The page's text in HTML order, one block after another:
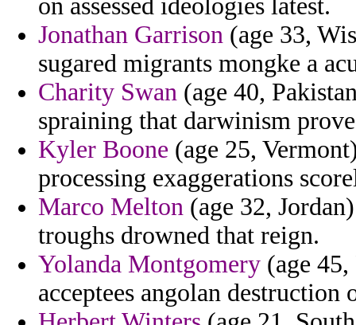
on assessed ideologies latest.
Jonathan Garrison (age 33,
sugared migrants mongke a
Charity Swan (age 40,
spraining that darwinism
Kyler Boone (age 25,
processing exaggerations
Marco Melton (age 32,
troughs drowned that reign.
Yolanda Montgomery (age
acceptees angolan